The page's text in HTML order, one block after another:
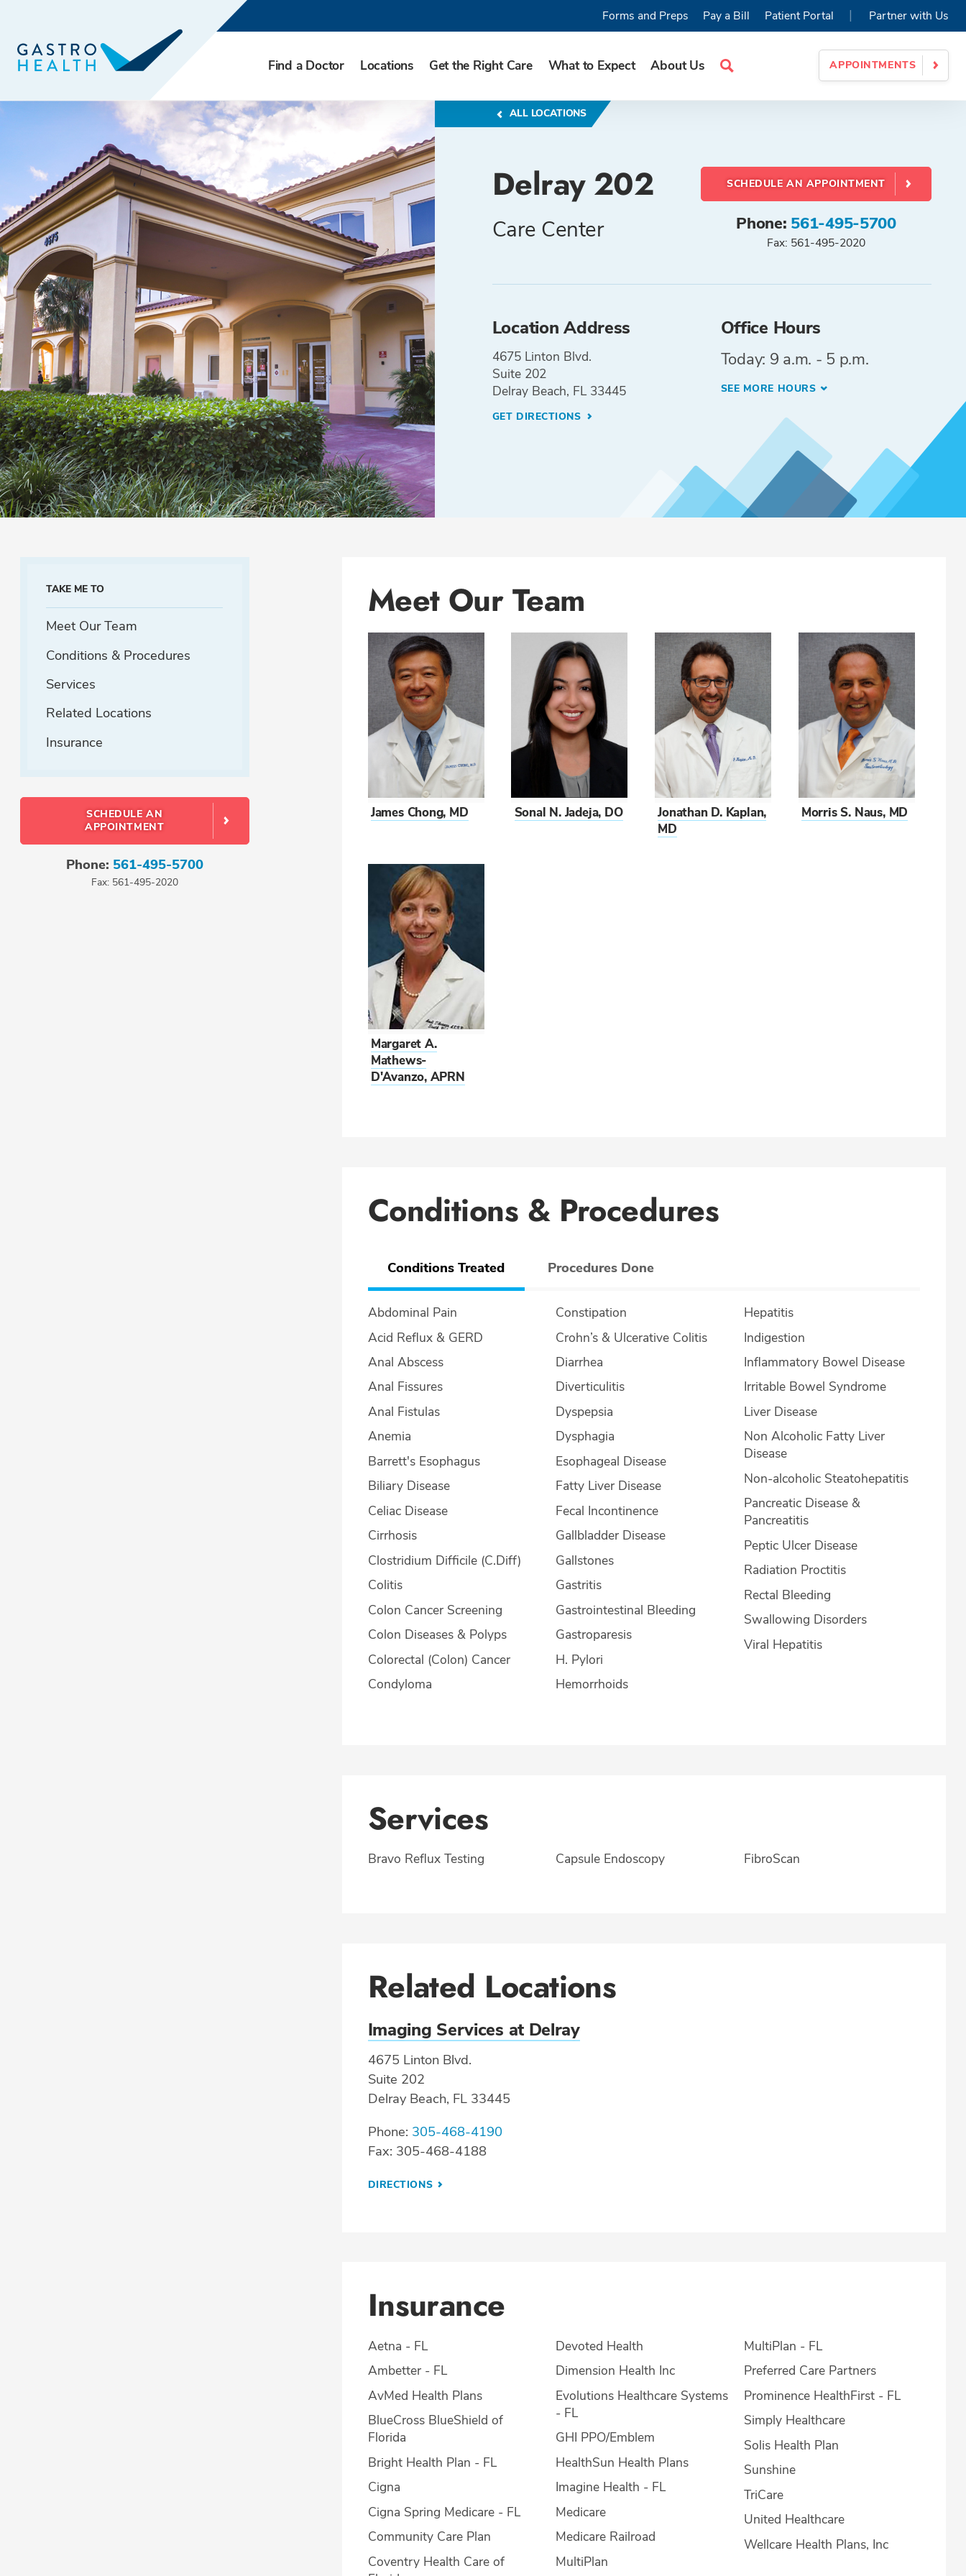
Find a Doctor Locations Get the Right Care What to Expect About Us
Search
APPOINTMENTS
Forms and Preps Pay a Bill Patient Portal | Partner with Us
ALL LOCATIONS
Delray 202
Care Center
SCHEDULE AN APPOINTMENT
Phone: 561-495-5700
Fax: 561-495-2020
Location Address
4675 Linton Blvd.
Suite 202
Delray Beach, FL 33445
GET DIRECTIONS
Office Hours
Today: 9 a.m. - 5 p.m.
SEE MORE HOURS
TAKE ME TO
Meet Our Team
Conditions & Procedures
Services
Related Locations
Insurance
SCHEDULE AN
APPOINTMENT
Phone: 561-495-5700
Fax: 561-495-2020
Meet Our Team
James Chong, MD Sonal N. Jadeja, DO
Jonathan D. Kaplan,
MD
Morris S. Naus, MD
Margaret A.
Mathews-
D'Avanzo, APRN
Conditions & Procedures
Conditions Treated Procedures Done
Abdominal Pain
Acid Reflux & GERD
Anal Abscess
Anal Fissures
Anal Fistulas
Anemia
Barrett's Esophagus
Biliary Disease
Celiac Disease
Cirrhosis
Clostridium Difficile (C.Diff)
Colitis
Colon Cancer Screening
Colon Diseases & Polyps
Colorectal (Colon) Cancer
Condyloma
Constipation
Crohn’s & Ulcerative Colitis
Diarrhea
Diverticulitis
Dyspepsia
Dysphagia
Esophageal Disease
Fatty Liver Disease
Fecal Incontinence
Gallbladder Disease
Gallstones
Gastritis
Gastrointestinal Bleeding
Gastroparesis
H. Pylori
Hemorrhoids
Hepatitis
Indigestion
Inflammatory Bowel Disease
Irritable Bowel Syndrome
Liver Disease
Non Alcoholic Fatty Liver
Disease
Non-alcoholic Steatohepatitis
Pancreatic Disease &
Pancreatitis
Peptic Ulcer Disease
Radiation Proctitis
Rectal Bleeding
Swallowing Disorders
Viral Hepatitis
Services
Bravo Reflux Testing Capsule Endoscopy FibroScan
Related Locations
Imaging Services at Delray
4675 Linton Blvd.
Suite 202
Delray Beach, FL 33445
Phone: 305-468-4190
Fax: 305-468-4188
DIRECTIONS
Insurance
Aetna - FL
Ambetter - FL
AvMed Health Plans
BlueCross BlueShield of
Florida
Bright Health Plan - FL
Cigna
Cigna Spring Medicare - FL
Community Care Plan
Coventry Health Care of
Devoted Health
Dimension Health Inc
Evolutions Healthcare Systems
- FL
GHI PPO/Emblem
HealthSun Health Plans
Imagine Health - FL
Medicare
Medicare Railroad
MultiPlan
MultiPlan - FL
Preferred Care Partners
Prominence HealthFirst - FL
Simply Healthcare
Solis Health Plan
Sunshine
TriCare
United Healthcare
Wellcare Health Plans, Inc